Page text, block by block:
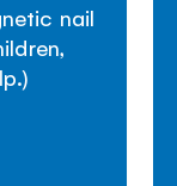
nail